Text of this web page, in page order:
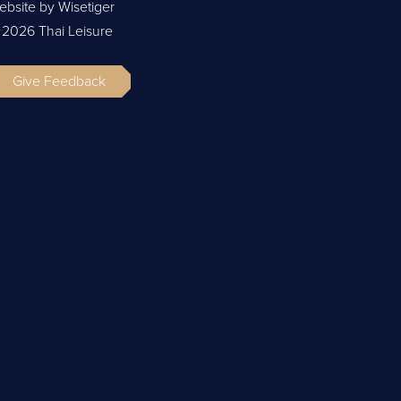
by Wisetiger
Thai Leisure
Give Feedback